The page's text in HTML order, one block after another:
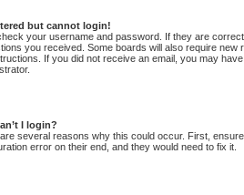
but cannot login!
your username and password. If they are
you received. Some boards will also require
If you did not receive an email, you may
I login?
several reasons why this could occur. First,
error on their end, and they would need to fix it.